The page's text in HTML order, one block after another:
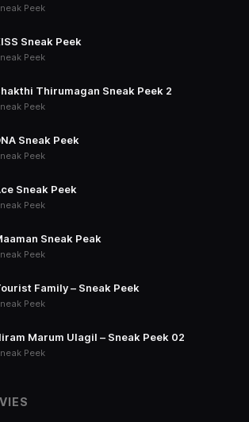
Peek
Sneak Peek
Peek
Thirumagan Sneak Peek 2
Peek
Sneak Peek
Peek
Sneak Peek
Peek
Sneak Peak
Peek
Family – Sneak Peek
Peek
Marum Ulagil – Sneak Peek 02
Peek